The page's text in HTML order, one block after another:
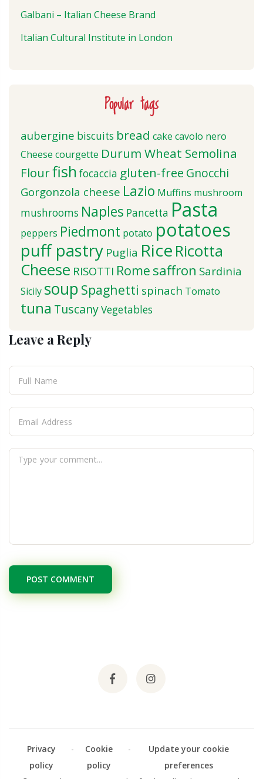
Galbani – Italian Cheese Brand
Italian Cultural Institute in London
Popular tags
aubergine biscuits bread cake cavolo nero
Cheese courgette Durum Wheat Semolina
Flourfish focaccia gluten-free Gnocchi
Gorgonzola cheese Lazio Muffins mushroom
mushrooms Naples Pancetta Pasta
peppers Piedmont potato potatoes
puff pastry Puglia Rice Ricotta
Cheese RISOTTI Rome saffron Sardinia
Sicily soup Spaghetti spinach Tomato
tuna TuscanyVegetables
Leave a Reply
POST COMMENT
Privacy
policy
-
Cookie
policy
-
Update your cookie
preferences